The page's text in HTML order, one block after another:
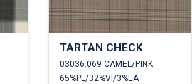
TARTAN CHECK
03036.069 CAMEL/PINK
65%PL/32%VI/3%EA